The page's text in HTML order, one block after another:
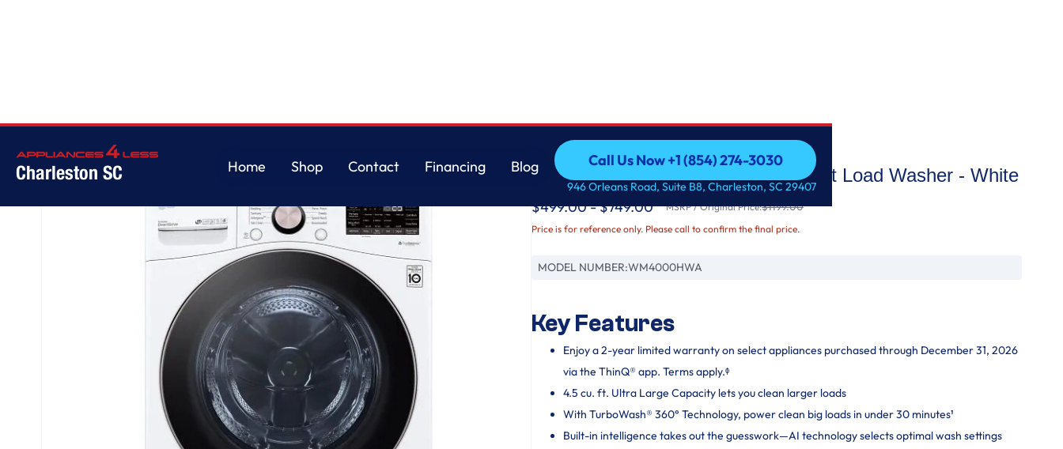
Charleston SC
Home
Shop
Contact
Financing
Blog
Call Us Now +1 (854) 274-3030
Call Us Now +1 (854) 274-3030
946 Orleans Road, Suite B8, Charleston, SC 29407
4.5 cu. ft. Ultra Large Capacity Front Load Washer - White
$499.00 - $749.00 MSRP / Original Price:$1199.00
Price is for reference only. Please call to confirm the final price.
MODEL NUMBER:WM4000HWA
Key Features
Enjoy a 2-year limited warranty on select appliances purchased through December 31, 2026
via the ThinQ® app. Terms apply.ᶲ
4.5 cu. ft. Ultra Large Capacity lets you clean larger loads
With TurboWash® 360° Technology, power clean big loads in under 30 minutes¹
Built-in intelligence takes out the guesswork—AI technology selects optimal wash settings